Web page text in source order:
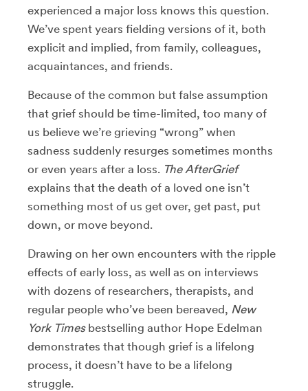
experienced a major loss knows this question.
We’ve spent years fielding versions of it, both
explicit and implied, from family, colleagues,
acquaintances, and friends.
Because of the common but false assumption
that grief should be time-limited, too many of
us believe we’re grieving “wrong” when
sadness suddenly resurges sometimes months
or even years after a loss. The AfterGrief
explains that the death of a loved one isn’t
something most of us get over, get past, put
down, or move beyond.
Drawing on her own encounters with the ripple
effects of early loss, as well as on interviews
with dozens of researchers, therapists, and
regular people who’ve been bereaved, New
York Timesbestselling author Hope Edelman
demonstrates that though grief is a lifelong
process, it doesn’t have to be a lifelong
struggle.